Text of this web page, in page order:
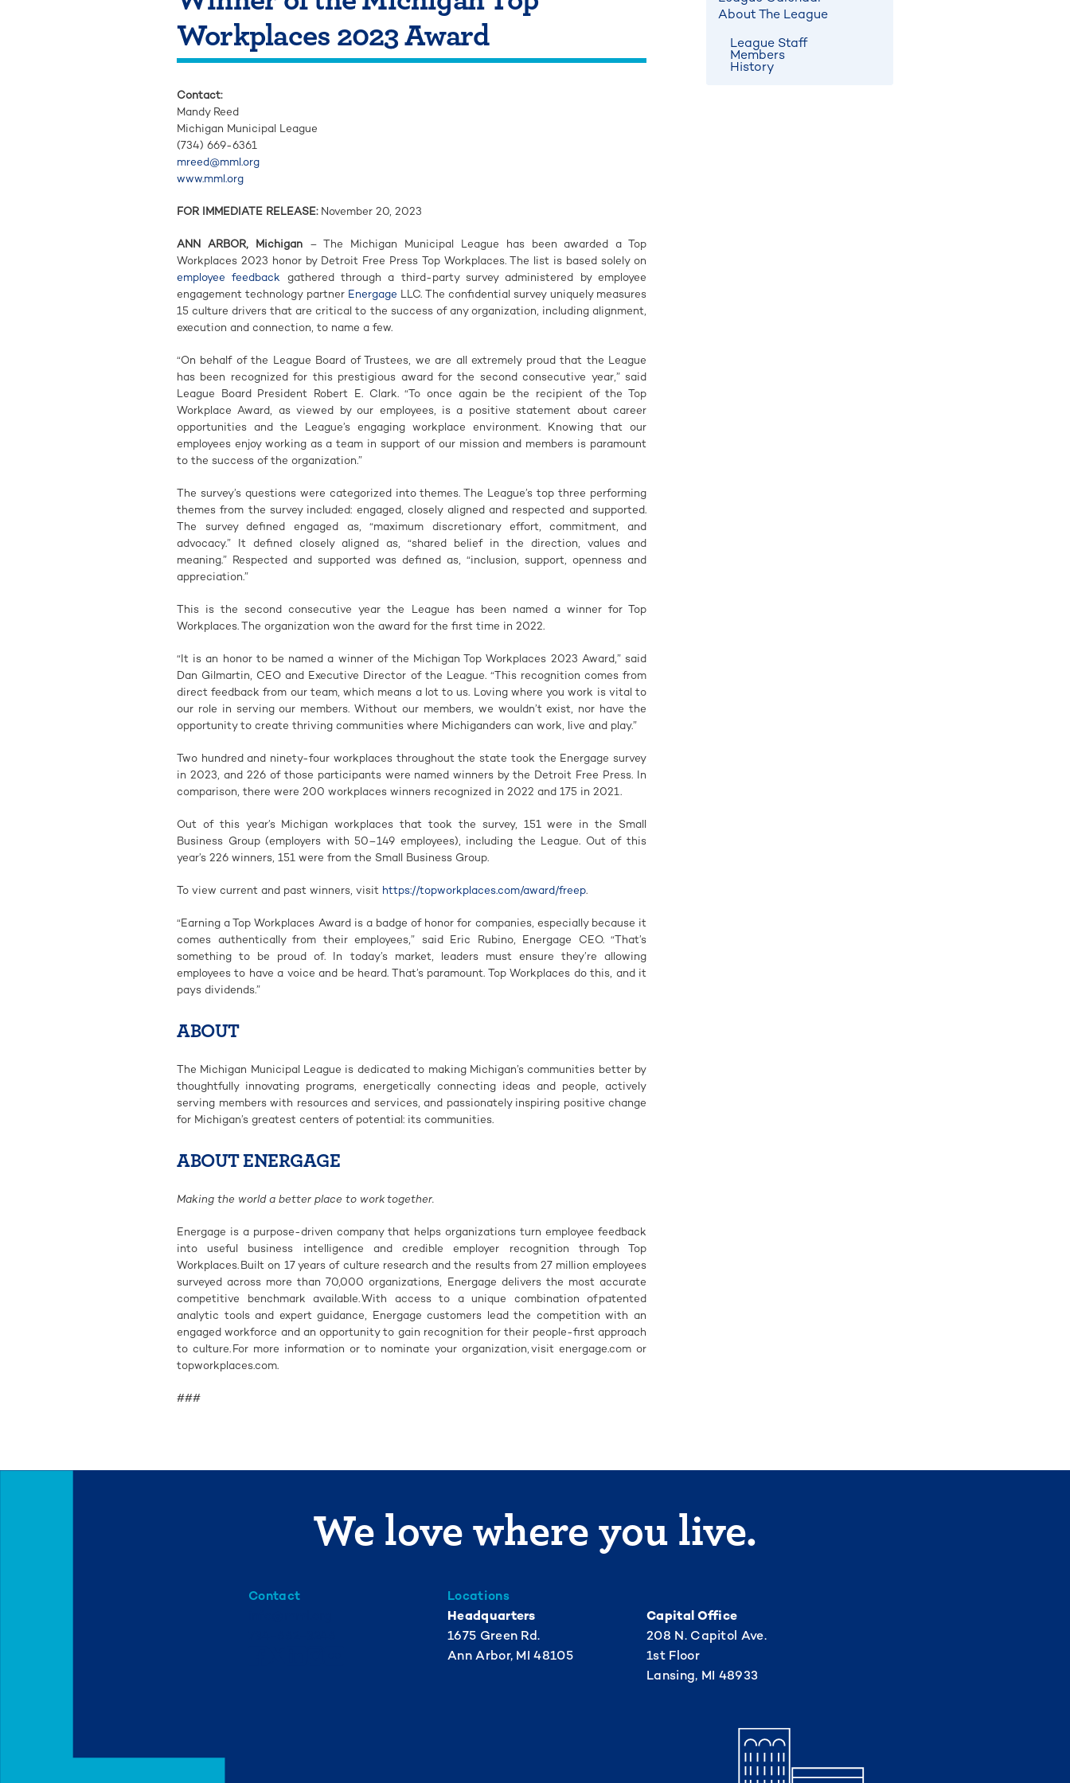
Workplaces 2023 Award
Contact:
Mandy Reed
Michigan Municipal League
(734) 669-6361
mreed@mml.org
www.mml.org
FOR IMMEDIATE RELEASE: November 20, 2023
ANN ARBOR, Michigan– The Michigan Municipal League has been awarded a Top
Workplaces 2023 honor by Detroit Free Press Top Workplaces. The list is based solely on
employee feedback gathered through a third-party survey administered by employee
engagement technology partner Energage LLC. The confidential survey uniquely measures
15 culture drivers that are critical to the success of any organization, including alignment,
execution and connection, to name a few.
“On behalf of the League Board of Trustees, we are all extremely proud that the League
has been recognized for this prestigious award for the second consecutive year,” said
League Board President Robert E. Clark. “To once again be the recipient of the Top
Workplace Award, as viewed by our employees, is a positive statement about career
opportunities and the League’s engaging workplace environment. Knowing that our
employees enjoy working as a team in support of our mission and members is paramount
to the success of the organization.”
The survey’s questions were categorized into themes. The League’s top three performing
themes from the survey included: engaged, closely aligned and respected and supported.
The survey defined engaged as, “maximum discretionary effort, commitment, and
advocacy.” It defined closely aligned as, “shared belief in the direction, values and
meaning.” Respected and supported was defined as, “inclusion, support, openness and
appreciation.”
This is the second consecutive year the League has been named a winner for Top
Workplaces. The organization won the award for the first time in 2022.
“It is an honor to be named a winner of the Michigan Top Workplaces 2023 Award,” said
Dan Gilmartin, CEO and Executive Director of the League. “This recognition comes from
direct feedback from our team, which means a lot to us. Loving where you work is vital to
our role in serving our members. Without our members, we wouldn’t exist, nor have the
opportunity to create thriving communities where Michiganders can work, live and play.”
Two hundred and ninety-four workplaces throughout the state took the Energage survey
in 2023, and 226 of those participants were named winners by the Detroit Free Press. In
comparison, there were 200 workplaces winners recognized in 2022 and 175 in 2021.
Out of this year’s Michigan workplaces that took the survey, 151 were in the Small
Business Group (employers with 50–149 employees), including the League. Out of this
year’s 226 winners, 151 were from the Small Business Group.
To view current and past winners, visit https://topworkplaces.com/award/freep.
“Earning a Top Workplaces Award is a badge of honor for companies, especially because it
comes authentically from their employees,” said Eric Rubino, Energage CEO. “That’s
something to be proud of. In today’s market, leaders must ensure they’re allowing
employees to have a voice and be heard. That’s paramount. Top Workplaces do this, and it
pays dividends.”
ABOUT
The Michigan Municipal League is dedicated to making Michigan’s communities better by
thoughtfully innovating programs, energetically connecting ideas and people, actively
serving members with resources and services, and passionately inspiring positive change
for Michigan’s greatest centers of potential: its communities.
ABOUT ENERGAGE
Making the world a better place to work together.
Energage is a purpose-driven company that helps organizations turn employee feedback
into useful business intelligence and credible employer recognition through Top
Workplaces. Built on 17 years of culture research and the results from 27 million employees
surveyed across more than 70,000 organizations, Energage delivers the most accurate
competitive benchmark available. With access to a unique combination of patented
analytic tools and expert guidance, Energage customers lead the competition with an
engaged workforce and an opportunity to gain recognition for their people-first approach
to culture. For more information or to nominate your organization, visit energage.com or
topworkplaces.com.
###
About The League
League Staff
Members
History
We love where you live.
Contact
Locations
Headquarters
1675 Green Rd.
Ann Arbor, MI 48105
Capital Office
208 N. Capitol Ave.
1st Floor
Lansing, MI 48933